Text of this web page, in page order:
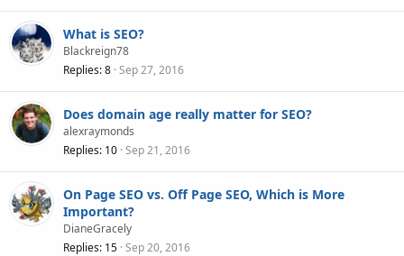
What is SEO?
Blackreign78
Replies 8 Sep 27, 2016
Does domain age really matter for SEO?
alexraymonds
Replies 10 Sep 21, 2016
On Page SEO vs. Off Page SEO, Which is More
Important?
DianeGracely
Replies 15 Sep 20, 2016